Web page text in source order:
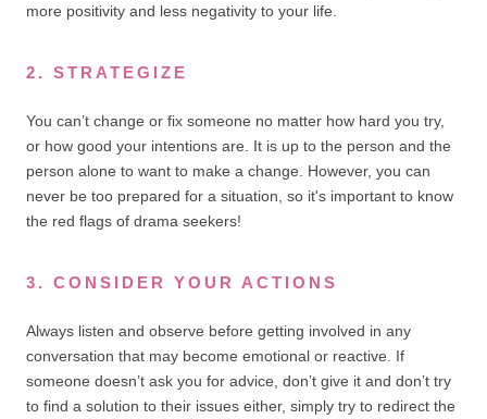
more positivity and less negativity to your life.
2. STRATEGIZE
You can’t change or fix someone no matter how hard you try,
or how good your intentions are. It is up to the person and the
person alone to want to make a change. However, you can
never be too prepared for a situation, so it's important to know
the red flags of drama seekers!
3. CONSIDER YOUR ACTIONS
Always listen and observe before getting involved in any
conversation that may become emotional or reactive. If
someone doesn’t ask you for advice, don’t give it and don’t try
to find a solution to their issues either, simply try to redirect the